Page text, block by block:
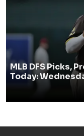
MLB DFS Picks,
Today: